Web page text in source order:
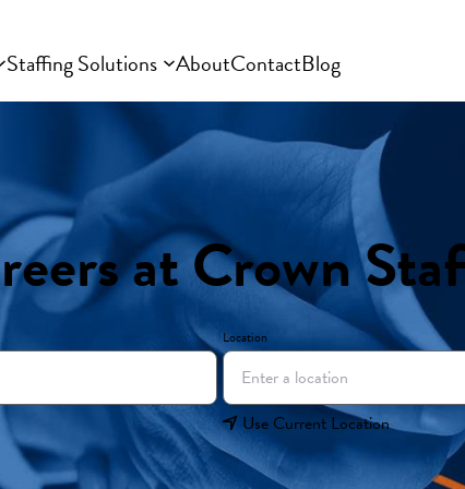
Staffing Solutions AboutContactBlog
at Crown
Location
Use Current Location